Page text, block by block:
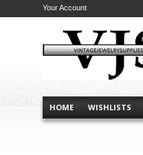
HOME WISHLISTS
Your Account